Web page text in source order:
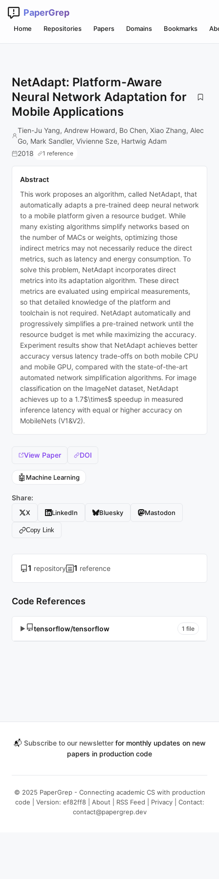
PaperGrep
Home Repositories Papers Domains Bookmarks
NetAdapt: Platform-Aware
Neural Network Adaptation for
Mobile Applications
Tien-Ju Yang, Andrew Howard, Bo Chen, Xiao Zhang, Alec
Go, Mark Sandler, Vivienne Sze, Hartwig Adam
2018
1 reference
Abstract
This work proposes an algorithm, called NetAdapt, that
automatically adapts a pre-trained deep neural network
to a mobile platform given a resource budget. While
many existing algorithms simplify networks based on
the number of MACs or weights, optimizing those
indirect metrics may not necessarily reduce the direct
metrics, such as latency and energy consumption. To
solve this problem, NetAdapt incorporates direct
metrics into its adaptation algorithm. These direct
metrics are evaluated using empirical measurements,
so that detailed knowledge of the platform and
toolchain is not required. NetAdapt automatically and
progressively simplifies a pre-trained network until the
resource budget is met while maximizing the accuracy.
Experiment results show that NetAdapt achieves better
accuracy versus latency trade-offs on both mobile CPU
and mobile GPU, compared with the state-of-the-art
automated network simplification algorithms. For image
classification on the ImageNet dataset, NetAdapt
achieves up to a 1.7$\times$ speedup in measured
inference latency with equal or higher accuracy on
MobileNets (V1&V2).
View Paper DOI
🤖 Machine Learning
Share:
X LinkedIn Bluesky Mastodon
Copy Link
1 repository 1 reference
Code References
▶ tensorflow/tensorflow 1 file
📬 Subscribe to our newsletterfor monthly updates on new
papers in production code
© 2025 PaperGrep - Connecting academic CS with production
code | Version: ef82ff8 | About RSS Feed Privacy| Contact:
contact@papergrep.dev